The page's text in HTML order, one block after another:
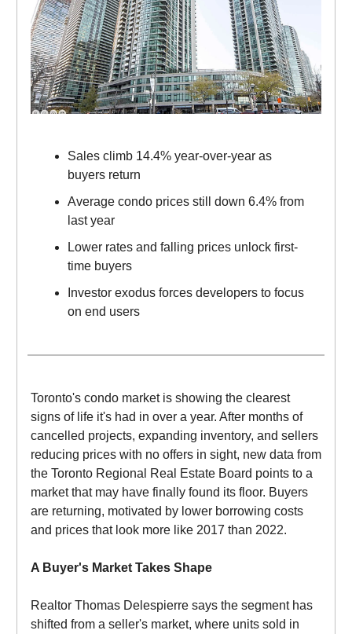
Sales climb 14.4% year-over-year as
buyers return
Average condo prices still down 6.4% from
last year
Lower rates and falling prices unlock first-
time buyers
Investor exodus forces developers to focus
on end users
Toronto's condo market is showing the clearest
signs of life it's had in over a year. After months of
cancelled projects, expanding inventory, and sellers
reducing prices with no offers in sight, new data from
the Toronto Regional Real Estate Board points to a
market that may have finally found its floor. Buyers
are returning, motivated by lower borrowing costs
and prices that look more like 2017 than 2022.
A Buyer's Market Takes Shape
Realtor Thomas Delespierre says the segment has
shifted from a seller's market, where units sold in